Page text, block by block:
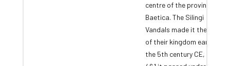
centre of the province of
Baetica. The Silingi
Vandals made it the seat
of their kingdom early in
the 5th century CE, but in